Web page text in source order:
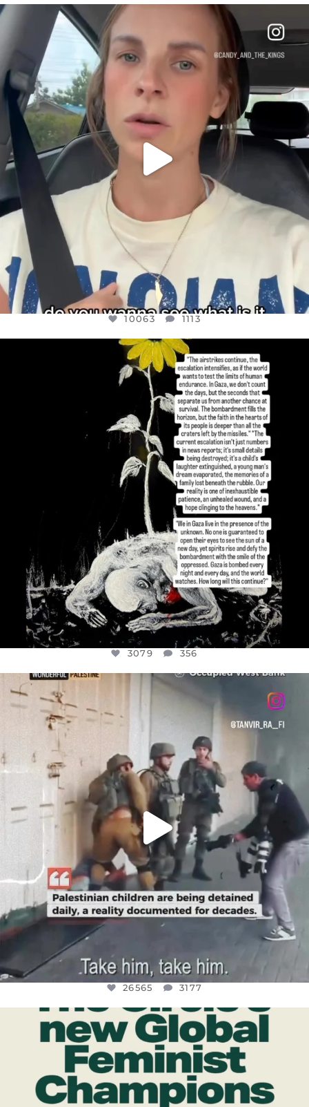
OFFICIALANNIELENNOX
DEAR FRIENDS,
BELIEVE IT OR NOT I’M ACTUALLY A
1113
10063 1113
OFFICIALANNIELENNOX
DEAR FRIENDS,
I’VE RUN OUT OF WORDS TODAY..
JUL 19
3079 356
3079 356
OFFICIALANNIELENNOX
CHILDREN IN GAZA AND THE WEST
26565 3177
26565 3177
OFFICIALANNIELENNOX
DEAR FRIENDS,
WHILE THIS BATTERED EARTH STILL...
JUL 17
9